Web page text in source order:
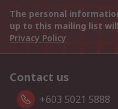
The personal
up to this mailing list
Privacy Policy
Contact us
+603 5021 5888